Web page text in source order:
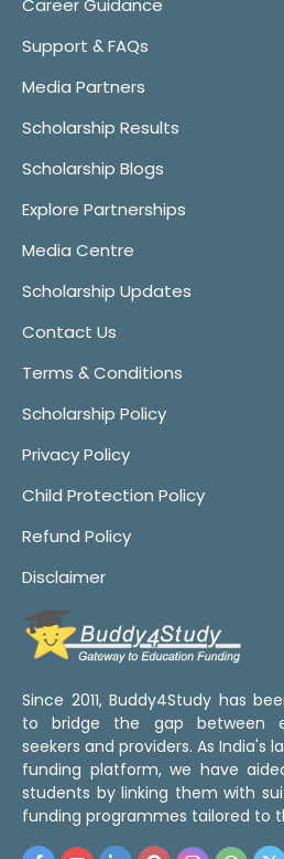
Career Guidance
Support & FAQs
Media Partners
Scholarship Results
Scholarship Blogs
Explore Partnerships
Media Centre
Scholarship Updates
Contact Us
Terms & Conditions
Scholarship Policy
Privacy Policy
Child Protection Policy
Refund Policy
Disclaimer
Since 2011, Buddy4Study has
to bridge the gap between
seekers and providers. As India's
funding platform, we have
students by linking them with
funding programmes tailored to